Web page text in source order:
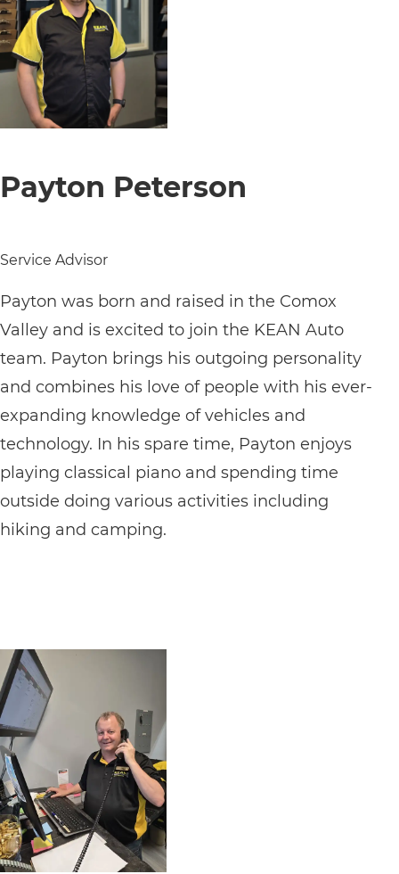
Payton Peterson
Service Advisor
Payton was born and raised in the Comox
Valley and is excited to join the KEAN Auto
team. Payton brings his outgoing personality
and combines his love of people with his ever-
expanding knowledge of vehicles and
technology. In his spare time, Payton enjoys
playing classical piano and spending time
outside doing various activities including
hiking and camping.